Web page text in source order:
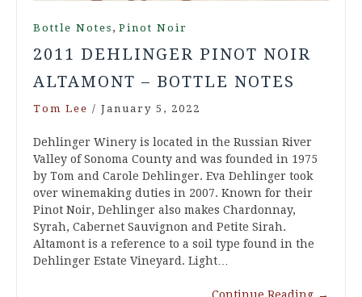
Bottle Notes , Pinot Noir
2011 DEHLINGER PINOT NOIR
ALTAMONT – BOTTLE NOTES
Tom Lee / January 5, 2022
Dehlinger Winery is located in the Russian River
Valley of Sonoma County and was founded in 1975
by Tom and Carole Dehlinger. Eva Dehlinger took
over winemaking duties in 2007. Known for their
Pinot Noir, Dehlinger also makes Chardonnay,
Syrah, Cabernet Sauvignon and Petite Sirah.
Altamont is a reference to a soil type found in the
Dehlinger Estate Vineyard. Light…